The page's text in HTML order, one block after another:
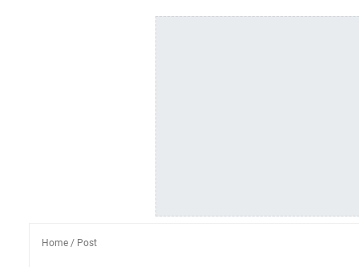
Home / Post